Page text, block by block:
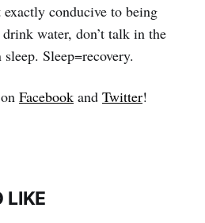
exactly conducive to being
water, don’t talk in the
Sleep=recovery.
Facebook and Twitter!
LIKE